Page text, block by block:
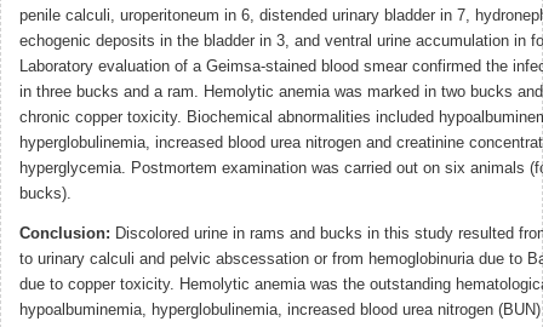
penile calculi, uroperitoneum in 6, distended urinary bladder in 7,
echogenic deposits in the bladder in 3, and ventral urine accumulation in
Laboratory evaluation of a Geimsa-stained blood smear confirmed the
in three bucks and a ram. Hemolytic anemia was marked in two bucks
chronic copper toxicity. Biochemical abnormalities included
hyperglobulinemia, increased blood urea nitrogen and creatinine
hyperglycemia. Postmortem examination was carried out on six animals
bucks).
Conclusion: Discolored urine in rams and bucks in this study resulted
to urinary calculi and pelvic abscessation or from hemoglobinuria due to
due to copper toxicity. Hemolytic anemia was the outstanding
hypoalbuminemia, hyperglobulinemia, increased blood urea nitrogen